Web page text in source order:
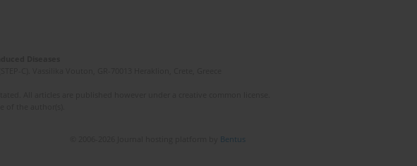
Bentus